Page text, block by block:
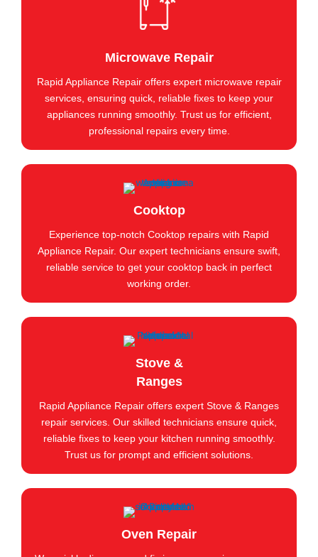
Microwave Repair
Rapid Appliance Repair offers expert microwave repair
services, ensuring quick, reliable fixes to keep your
appliances running smoothly. Trust us for efficient,
professional repairs every time.
Cooktop
Experience top-notch Cooktop repairs with Rapid
Appliance Repair. Our expert technicians ensure swift,
reliable service to get your cooktop back in perfect
working order.
Stove &
Ranges
Rapid Appliance Repair offers expert Stove & Ranges
repair services. Our skilled technicians ensure quick,
reliable fixes to keep your kitchen running smoothly.
Trust us for prompt and efficient solutions.
Oven Repair